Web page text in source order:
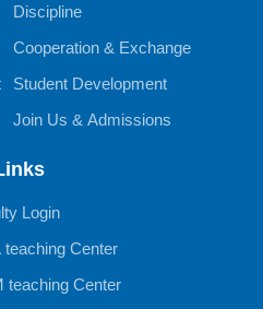
Discipline
Cooperation & Exchange
Student Development
Join Us & Admissions
Login
teaching Center
teaching Center